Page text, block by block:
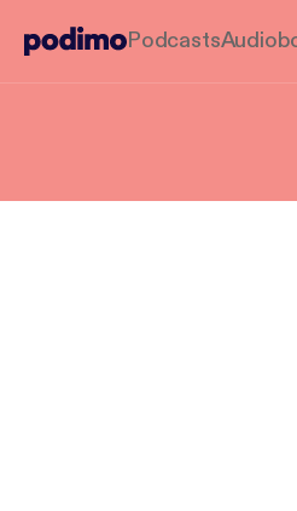
Podcasts